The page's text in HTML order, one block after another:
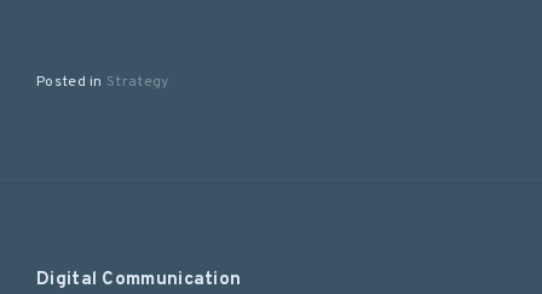
Posted in Strategy
Digital Communication